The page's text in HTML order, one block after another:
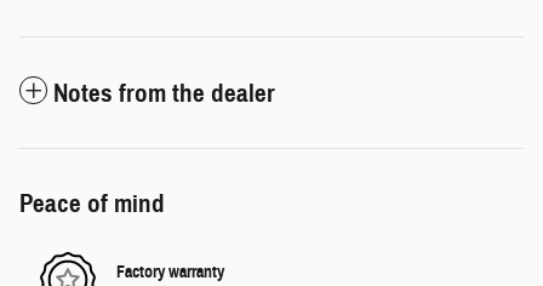
Notes from the dealer
Peace of mind
Factory warranty